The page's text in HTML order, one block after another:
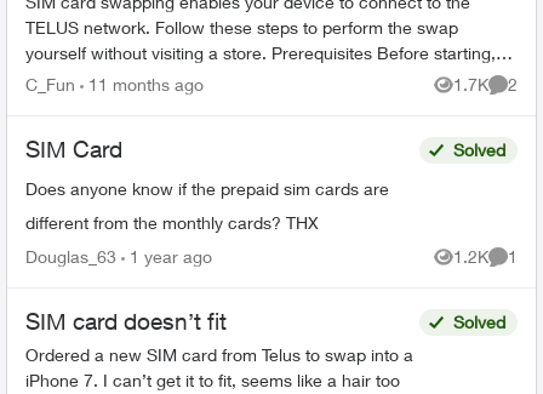
TELUS network. Follow these steps to perform the swap
yourself without visiting a store. Prerequisites Before starting,
ensure you have: ...
C_Fun 11 months ago 1.7K
Views
2
SIM Card
Does anyone know if the prepaid sim cards are
different from the monthly cards? THX
Solved
Douglas_63 1 year ago 1.2K
Views
1
SIM card doesn’t fit
Ordered a new SIM card from Telus to swap into a
iPhone 7. I can’t get it to fit, seems like a hair too
Solved